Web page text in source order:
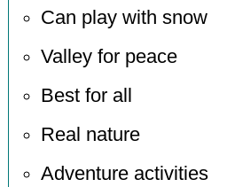
Can play with snow
Valley for peace
Best for all
Real nature
Adventure activities